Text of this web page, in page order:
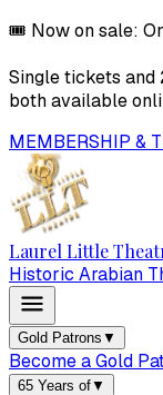
🎟️ Now on sale:
Single tickets and
both available
MEMBERSHIP &
Laurel Little
Historic Arabian
Gold Patrons ▼
Become a Gold
65 Years of▼